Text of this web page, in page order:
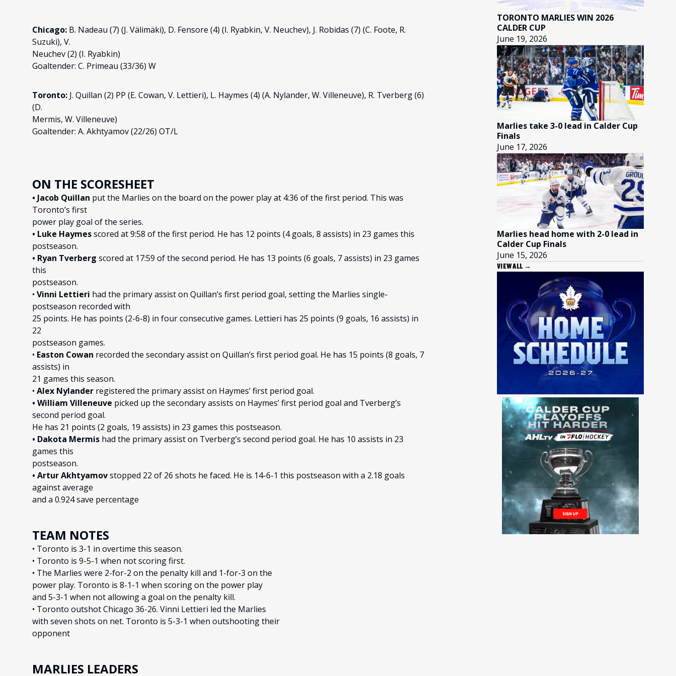
Chicago: B. Nadeau (7) (J. Välimäki), D. Fensore (4) (I. Ryabkin, V. Neuchev), J. Robidas (7) (C. Foote, R.
Suzuki), V.
Neuchev (2) (I. Ryabkin)
Goaltender: C. Primeau (33/36) W
Toronto: J. Quillan (2) PP (E. Cowan, V. Lettieri), L. Haymes (4) (A. Nylander, W. Villeneuve), R. Tverberg (6)
(D.
Mermis, W. Villeneuve)
Goaltender: A. Akhtyamov (22/26) OT/L
ON THE SCORESHEET
• Jacob Quillan put the Marlies on the board on the power play at 4:36 of the first period. This was
Toronto’s first
power play goal of the series.
• Luke Haymesscored at 9:58 of the first period. He has 12 points (4 goals, 8 assists) in 23 games this
postseason.
• Ryan Tverberg scored at 17:59 of the second period. He has 13 points (6 goals, 7 assists) in 23 games
this
postseason.
• Vinni Lettieri had the primary assist on Quillan’s first period goal, setting the Marlies single-
postseason recorded with
25 points. He has points (2-6-8) in four consecutive games. Lettieri has 25 points (9 goals, 16 assists) in
22
postseason games.
• Easton Cowan recorded the secondary assist on Quillan’s first period goal. He has 15 points (8 goals, 7
assists) in
21 games this season.
• Alex Nylander registered the primary assist on Haymes’ first period goal.
• William Villeneuve picked up the secondary assists on Haymes’ first period goal and Tverberg’s
second period goal.
He has 21 points (2 goals, 19 assists) in 23 games this postseason.
• Dakota Mermis had the primary assist on Tverberg’s second period goal. He has 10 assists in 23
games this
postseason.
• Artur Akhtyamovstopped 22 of 26 shots he faced. He is 14-6-1 this postseason with a 2.18 goals
against average
and a 0.924 save percentage
TEAM NOTES
• Toronto is 3-1 in overtime this season.
• Toronto is 9-5-1 when not scoring first.
• The Marlies were 2-for-2 on the penalty kill and 1-for-3 on the
power play. Toronto is 8-1-1 when scoring on the power play
and 5-3-1 when not allowing a goal on the penalty kill.
• Toronto outshot Chicago 36-26. Vinni Lettieri led the Marlies
with seven shots on net. Toronto is 5-3-1 when outshooting their
opponent
MARLIES LEADERS
TORONTO MARLIES WIN 2026
CALDER CUP
June 19, 2026
Marlies take 3-0 lead in Calder Cup
Finals
June 17, 2026
Marlies head home with 2-0 lead in
Calder Cup Finals
June 15, 2026
VIEW ALL →